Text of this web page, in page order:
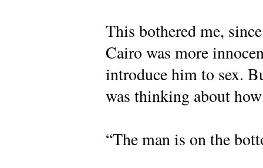
This bothered me,
Cairo was more
introduce him to sex.
was thinking about
“The man is on the